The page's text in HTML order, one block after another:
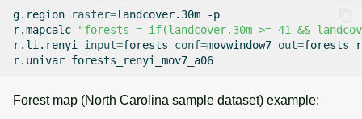
g.region raster=landcover.30m
-p
r.mapcalc
"forests = if(landcover.30m >= 41 &&
r.li.renyi input=forests conf=movwindow7 out=
r.univar
Forest map (North Carolina sample dataset) example: